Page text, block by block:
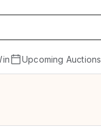
Upcoming Auctions